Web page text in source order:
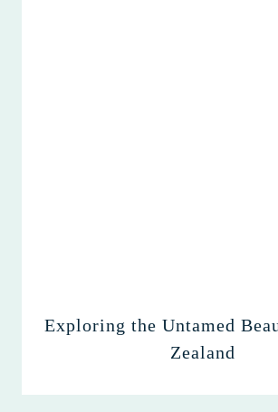
Exploring the Untamed
Zealand